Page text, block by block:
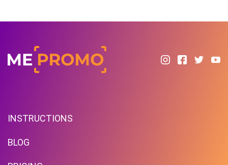
INSTRUCTIONS
BLOG